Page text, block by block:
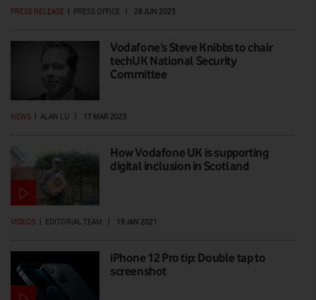
PRESS RELEASE | PRESS OFFICE | 28 JUN 2023
Vodafone’s Steve Knibbs to chair
techUK National Security
Committee
NEWS | ALAN LU | 17 MAR 2023
How Vodafone UK is supporting
digital inclusion in Scotland
VIDEOS | EDITORIAL TEAM | 19 JAN 2021
iPhone 12 Pro tip: Double tap to
screenshot